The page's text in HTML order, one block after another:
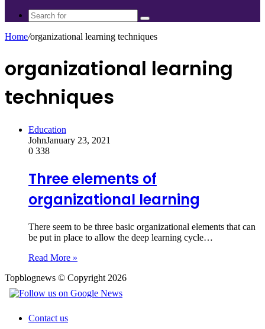
Search
Home/organizational learning techniques
organizational learning
techniques
Education
JohnJanuary 23, 2021
0 338
Three elements of
organizational learning
There seem to be three basic organizational elements that can
be put in place to allow the deep learning cycle…
Read More »
Topblognews © Copyright 2026
Contact us